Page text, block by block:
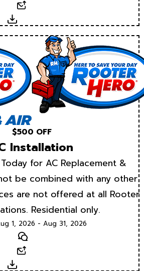
Download
$500 OFF
Installation
for AC Replacement &
be combined with any other
are not offered at all Rooter
Residential only.
1, 2026 - Aug 31, 2026
Text
Download